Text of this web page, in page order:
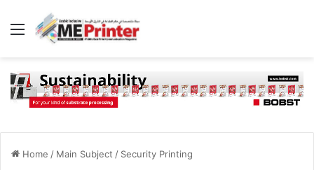
Menu
Home / Main Subject / Security Printing